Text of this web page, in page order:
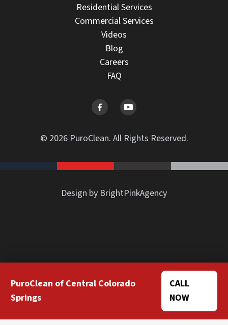
PuroClean of Central Colorado
Springs
CALL
NOW
Residential Services
Commercial Services
Videos
Blog
Careers
FAQ
© 2026 PuroClean. All Rights Reserved.
Design by BrightPinkAgency